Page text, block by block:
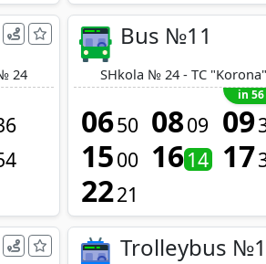
24
Bus №11
SHkola № 24 - TC
in
0650 0809 09
1500 1614 17
2221
Trolleybus